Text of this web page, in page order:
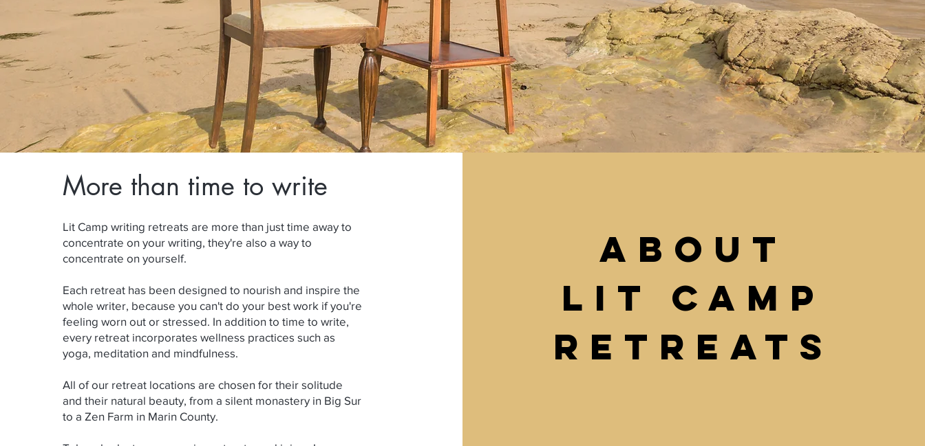
More than time to write
Lit Camp writing retreats are more than just time away to
concentrate on your writing, they're also a way to
concentrate on yourself.
Each retreat has been designed to nourish and inspire the
whole writer, because you can't do your best work if you're
feeling worn out or stressed. In addition to time to write,
every retreat incorporates wellness practices such as
yoga, meditation and mindfulness.
All of our retreat locations are chosen for their solitude
and their natural beauty, from a silent monastery in Big Sur
to a Zen Farm in Marin County.
About
Lit Camp
retreats